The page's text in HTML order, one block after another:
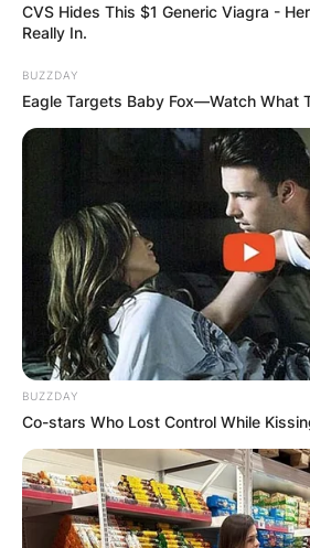
CVS Hides This $1 Generic Viagra -
Really In.
BUZZDAY
Eagle Targets Baby Fox—Watch What
BUZZDAY
Co-stars Who Lost Control While